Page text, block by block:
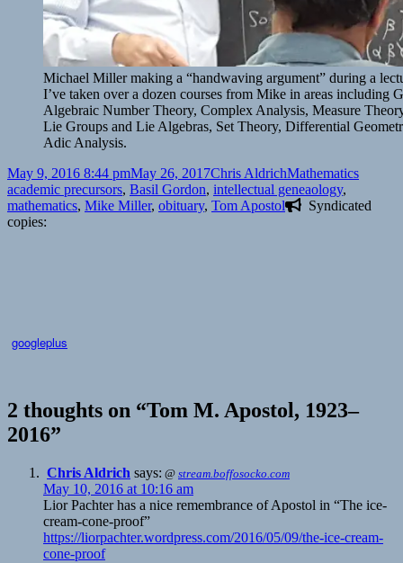
Michael Miller making a “handwaving argument” during a
I’ve taken over a dozen courses from Mike in areas including
Algebraic Number Theory, Complex Analysis, Measure
Lie Groups and Lie Algebras, Set Theory, Differential
Adic Analysis.
Posted
on
May 9, 2016 8:44 pmMay 26, 2017Author
Chris AldrichCategories
MathematicsTags
academic precursors, Basil Gordon, intellectual geneaology,
mathematics, Mike Miller, obituary, Tom Apostol
Syndicated
copies:
googleplus
2 thoughts on “Tom M. Apostol, 1923–
2016”
Chris Aldrich says: @ stream.boffosocko.com
May 10, 2016 at 10:16 am
Lior Pachter has a nice remembrance of Apostol in “The ice-
cream-cone-proof”
https://liorpachter.wordpress.com/2016/05/09/the-ice-cream-
cone-proof